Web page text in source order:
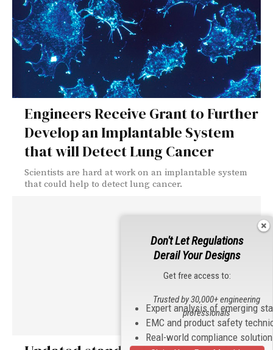
Engineers Receive Grant to Further
Develop an Implantable System
that will Detect Lung Cancer
Scientists are hard at work on an implantable system
that could help to detect lung cancer.
Don't Let Regulations
Derail Your Designs
Get free access to:
Expert analysis of emerging
EMC and product safety
Real-world compliance
Trusted by 30,000+ engineering
professionals